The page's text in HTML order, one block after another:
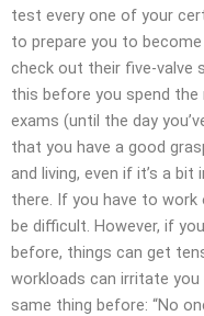
test every one of your
to prepare you to
check out their five-valve
this before you spend
exams (until the day
that you have a good
and living, even if it’s a
there. If you have to
be difficult. However, if
before, things can get
workloads can irritate you
same thing before: “No